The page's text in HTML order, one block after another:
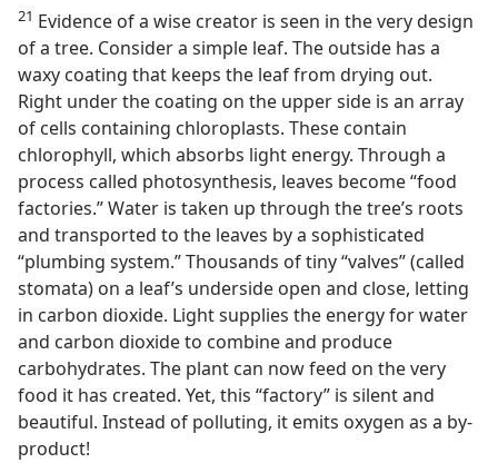
21 Evidence of a wise creator is seen in the very design
of a tree. Consider a simple leaf. The outside has a
waxy coating that keeps the leaf from drying out.
Right under the coating on the upper side is an array
of cells containing chloroplasts. These contain
chlorophyll, which absorbs light energy. Through a
process called photosynthesis, leaves become “food
factories.” Water is taken up through the tree’s roots
and transported to the leaves by a sophisticated
“plumbing system.” Thousands of tiny “valves” (called
stomata) on a leaf’s underside open and close, letting
in carbon dioxide. Light supplies the energy for water
and carbon dioxide to combine and produce
carbohydrates. The plant can now feed on the very
food it has created. Yet, this “factory” is silent and
beautiful. Instead of polluting, it emits oxygen as a by-
product!